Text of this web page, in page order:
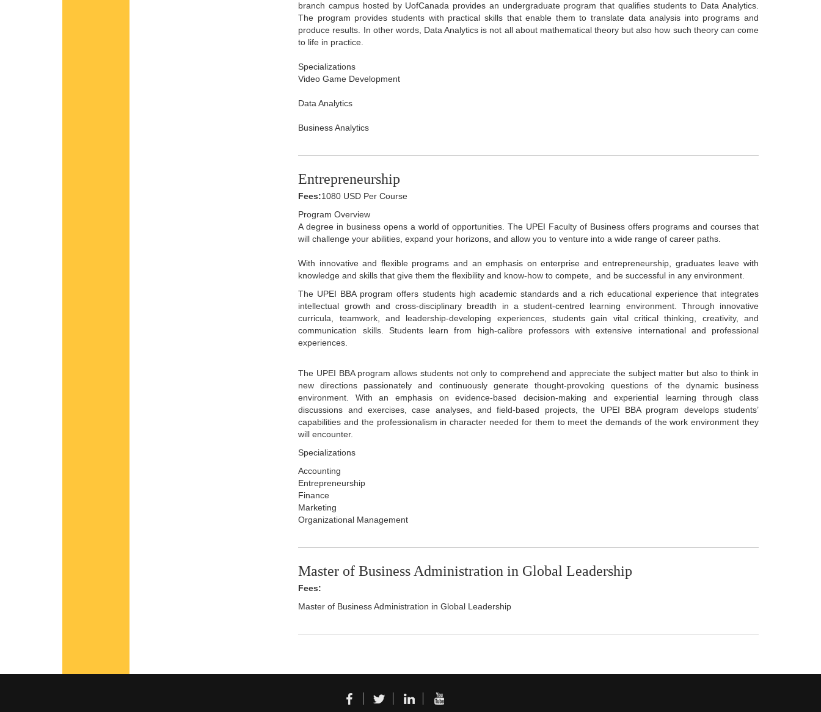
branch campus hosted by UofCanada provides an undergraduate program that qualifies students to Data Analytics.
The program provides students with practical skills that enable them to translate data analysis into programs and
produce results. In other words, Data Analytics is not all about mathematical theory but also how such theory can come
to life in practice.
Specializations
Video Game Development
Data Analytics
Business Analytics
Entrepreneurship
Fees:1080 USD Per Course
Program Overview
A degree in business opens a world of opportunities. The UPEI Faculty of Business offers programs and courses that
will challenge your abilities, expand your horizons, and allow you to venture into a wide range of career paths.
With innovative and flexible programs and an emphasis on enterprise and entrepreneurship, graduates leave with
knowledge and skills that give them the flexibility and know-how to compete, and be successful in any environment.
The UPEI BBA program offers students high academic standards and a rich educational experience that integrates
intellectual growth and cross-disciplinary breadth in a student-centred learning environment. Through innovative
curricula, teamwork, and leadership-developing experiences, students gain vital critical thinking, creativity, and
communication skills. Students learn from high-calibre professors with extensive international and professional
experiences.
The UPEI BBA program allows students not only to comprehend and appreciate the subject matter but also to think in
new directions passionately and continuously generate thought-provoking questions of the dynamic business
environment. With an emphasis on evidence-based decision-making and experiential learning through class
discussions and exercises, case analyses, and field-based projects, the UPEI BBA program develops students’
capabilities and the professionalism in character needed for them to meet the demands of the work environment they
will encounter.
Specializations
Accounting
Entrepreneurship
Finance
Marketing
Organizational Management
Master of Business Administration in Global Leadership
Fees:
Master of Business Administration in Global Leadership